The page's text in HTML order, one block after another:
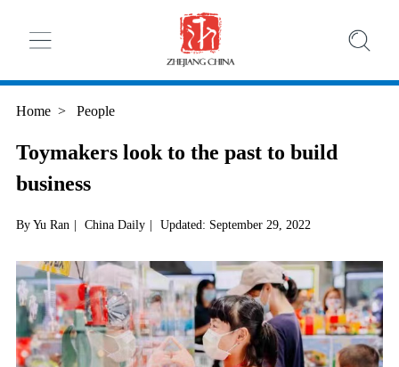
Home > People
Toymakers look to the past to build
business
By Yu Ran | China Daily | Updated: September 29, 2022